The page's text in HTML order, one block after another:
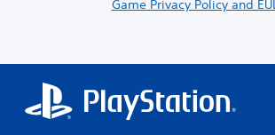
Game Privacy Policy and